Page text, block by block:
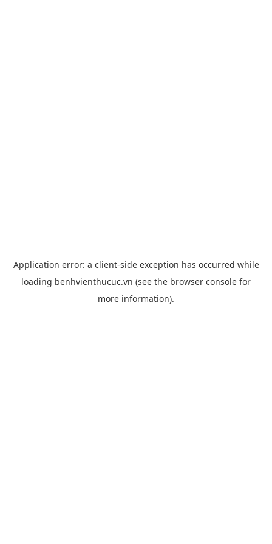
Application error: a client-side exception has occurred while
loading benhvienthucuc.vn (see the browser console for
more information).